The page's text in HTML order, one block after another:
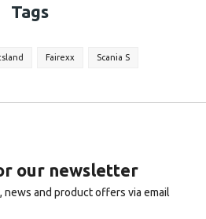
Tags
Fairexx Scania S
our newsletter
news and product offers via email